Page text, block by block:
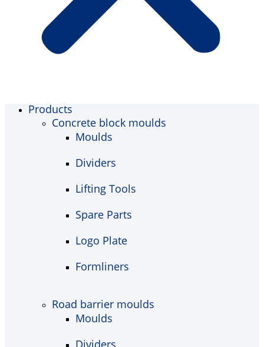
Products
Concrete block moulds
Moulds
Dividers
Lifting Tools
Spare Parts
Logo Plate
Formliners
Road barrier moulds
Moulds
Dividers